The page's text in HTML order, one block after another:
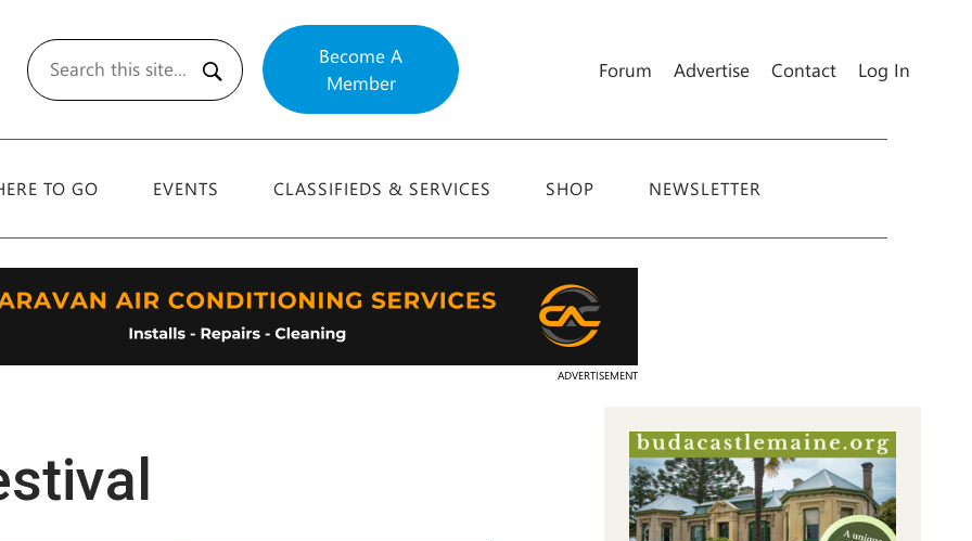
Search
Become A
Member
Forum Advertise Contact Log In
TO GO EVENTS CLASSIFIEDS & SERVICES SHOP NEWSLETTER
ADVERTISEMENT